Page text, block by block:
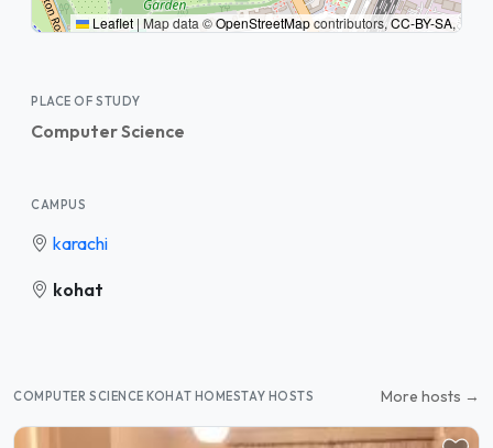
Leaflet | Map data ©OpenStreetMapcontributors,CC-BY-SA,
PLACE OF STUDY
Computer Science
CAMPUS
karachi
kohat
COMPUTER SCIENCE KOHAT HOMESTAY HOSTS More hosts →